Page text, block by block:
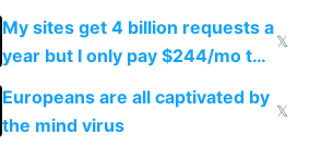
My sites get 4 billion requests a
year but I only pay $244/mo to
host them on my own VPS
𝕏
Europeans are all captivated by
the mind virus
𝕏